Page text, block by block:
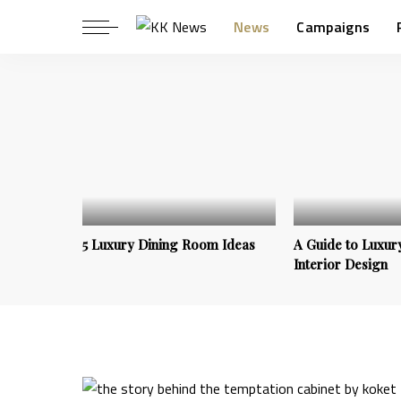
News Campaigns
5 Luxury Dining Room Ideas
A Guide to
Interior Design